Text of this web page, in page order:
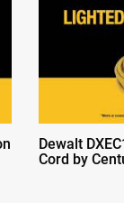
Dewalt
Cord by